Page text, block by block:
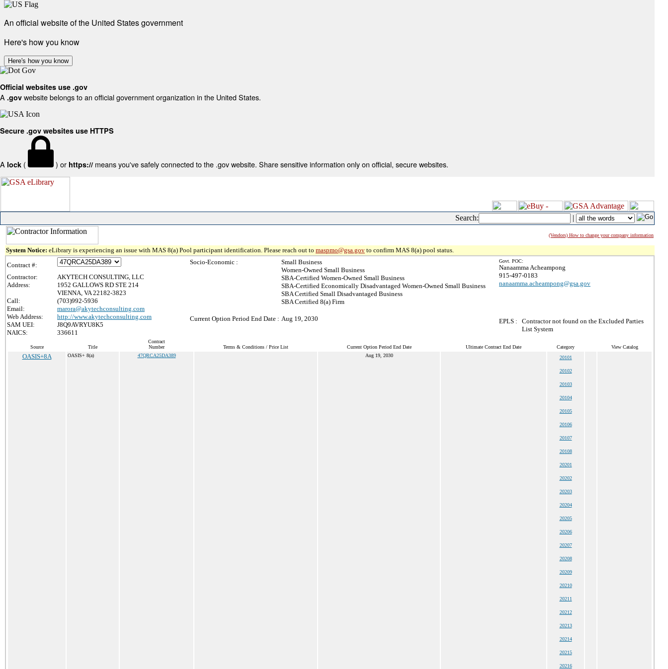
An official website of the United States government
Here's how you know
Here's how you know
Official websites use .gov
A .gov website belongs to an official government organization in the United States.
Secure .gov websites use HTTPS
A lock ( ) or https:// means you've safely connected to the .gov website. Share sensitive information only on official, secure websites.
Search: |
(Vendors) How to change your company information
System Notice: eLibrary is experiencing an issue with MAS 8(a) Pool participant identification. Please reach out to maspmo@gsa.gov to confirm MAS 8(a) pool status.
Contract #:
Contractor:
AKYTECH CONSULTING, LLC
Address:
1952 GALLOWS RD STE 214
VIENNA, VA 22182-3823
Call:
(703)992-5936
Email:
marora@akytechconsulting.com
Web Address:
http://www.akytechconsulting.com
SAM UEI:
J8Q9AVRYU8K5
NAICS:
336611
Socio-Economic :
Small Business
Women-Owned Small Business
SBA-Certified Women-Owned Small Business
SBA-Certified Economically Disadvantaged Women-Owned Small Business
SBA Certified Small Disadvantaged Business
SBA Certified 8(a) Firm
Current Option Period End Date : Aug 19, 2030
Govt. POC:
Nanaamma Acheampong
915-497-0183
nanaamma.acheampong@gsa.gov
EPLS :
Contractor not found on the Excluded Parties
List System
Source Title
Contract
Number
Terms & Conditions / Price List Current Option Period End Date Ultimate Contract End Date Category View Catalog
OASIS+8A OASIS+ 8(a) 47QRCA25DA389 Aug 19, 2030 20101
20102
20103
20104
20105
20106
20107
20108
20201
20202
20203
20204
20205
20206
20207
20208
20209
20210
20211
20212
20213
20214
20215
20216